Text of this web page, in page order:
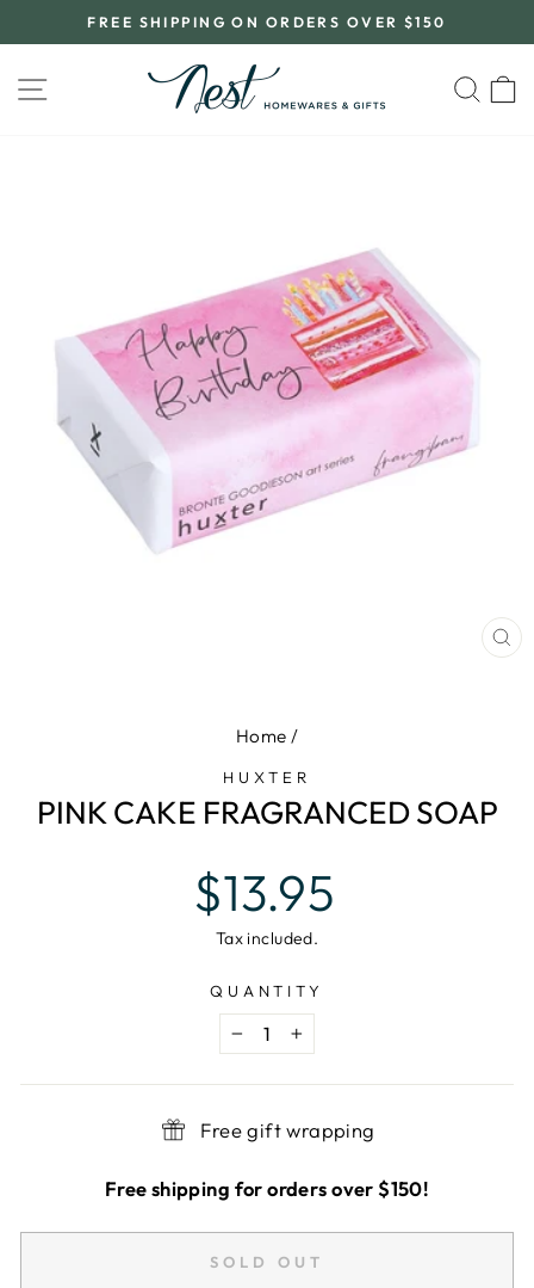
to
Pause
slideshow
FREE SHIPPING ON ORDERS OVER $150
SITE NAVIGATION
Home /
HUXTER
PINK CAKE FRAGRANCED SOAP
Regular
price
$13.95
Tax included.
QUANTITY
− +
Free gift wrapping
Free shipping for orders over $150!
SOLD OUT